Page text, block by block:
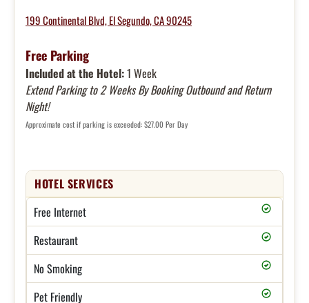
199 Continental Blvd, El Segundo, CA 90245
Free Parking
Included at the Hotel:1 Week
Extend Parking to 2 Weeks By Booking Outbound and Return
Night!
Approximate cost if parking is exceeded: $27.00 Per Day
HOTEL SERVICES
Free Internet
Restaurant
No Smoking
Pet Friendly